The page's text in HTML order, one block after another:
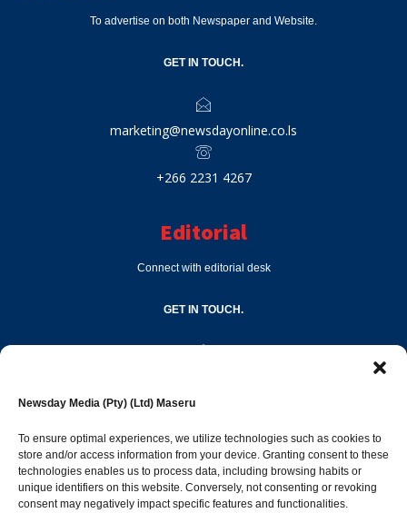
Newsday Media (Pty) (Ltd) Maseru
To ensure optimal experiences, we utilize technologies such as cookies to
store and/or access information from your device. Granting consent to these
technologies enables us to process data, including browsing habits or
unique identifiers on this website. Conversely, not consenting or revoking
consent may negatively impact specific features and functionalities.
To advertise on both Newspaper and Website.
GET IN TOUCH.
marketing@newsdayonline.co.ls
+266 2231 4267
Editorial
Connect with editorial desk
GET IN TOUCH.
Popular Categories